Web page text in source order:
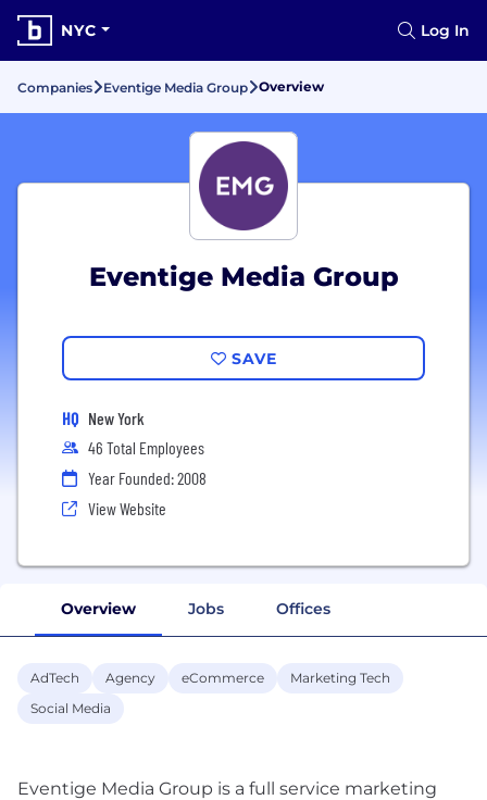
NYC Log In
Companies Eventige Media Group Overview
Eventige Media Group
SAVE
HQ New York
46 Total Employees
Year Founded: 2008
View Website
Overview Jobs Offices
AdTech Agency eCommerce
Marketing Tech
Social Media
Eventige Media Group is a full service marketing